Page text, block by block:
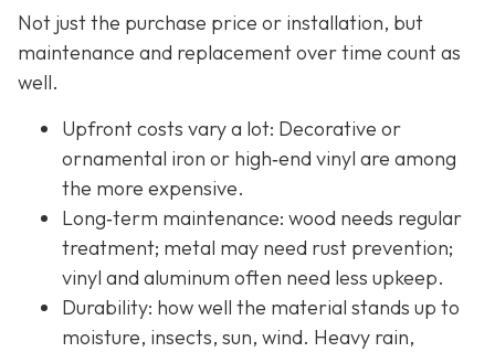
Not just the purchase price or installation, but
maintenance and replacement over time count as
well.
Upfront costs vary a lot: Decorative or
ornamental iron or high‐end vinyl are among
the more expensive.
Long‐term maintenance: wood needs regular
treatment; metal may need rust prevention;
vinyl and aluminum often need less upkeep.
Durability: how well the material stands up to
moisture, insects, sun, wind. Heavy rain,